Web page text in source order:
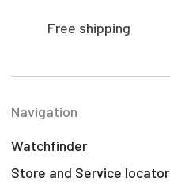
Free shipping
Navigation
Watchfinder
Store and Service locator